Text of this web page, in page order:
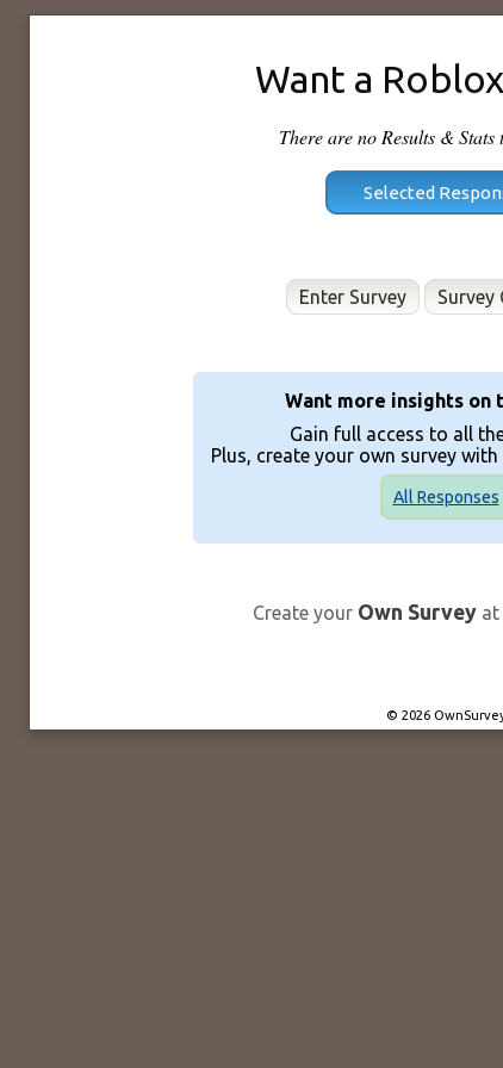
Want a
There are no Results & Stats
Enter Survey
Want more insights on
Gain full access to all
Plus, create your own survey
All Responses
Create your Own Survey at
© 2026